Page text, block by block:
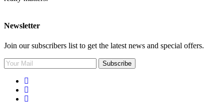
Newsletter
Join our subscribers list to get the latest news and special offers.
Subscribe